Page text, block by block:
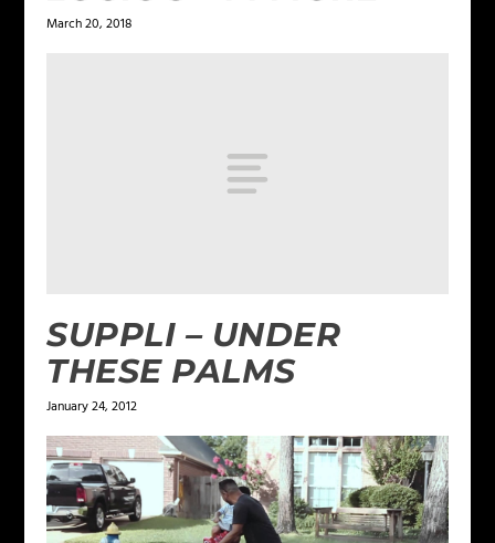
March 20, 2018
SUPPLI – UNDER
THESE PALMS
January 24, 2012